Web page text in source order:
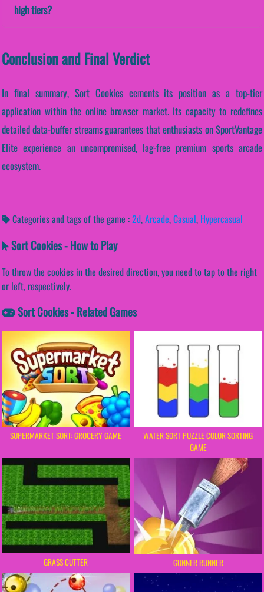
high tiers?
Conclusion and Final Verdict
In final summary, Sort Cookies cements its position as a top-tier
application within the online browser market. Its capacity to redefines
detailed data-buffer streams guarantees that enthusiasts on SportVantage
Elite experience an uncompromised, lag-free premium sports arcade
ecosystem.
Categories and tags of the game :2d,Arcade,Casual, Hypercasual
Sort Cookies - How to Play
To throw the cookies in the desired direction, you need to tap to the right
or left, respectively.
Sort Cookies - Related Games
SUPERMARKET SORT: GROCERY GAME
WATER SORT PUZZLE COLOR SORTING
GAME
GRASS CUTTER GUNNER RUNNER